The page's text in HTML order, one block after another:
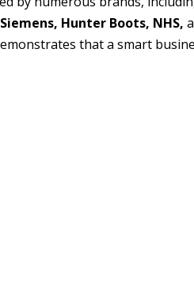
Hunter Boots, NHS,
that a smart